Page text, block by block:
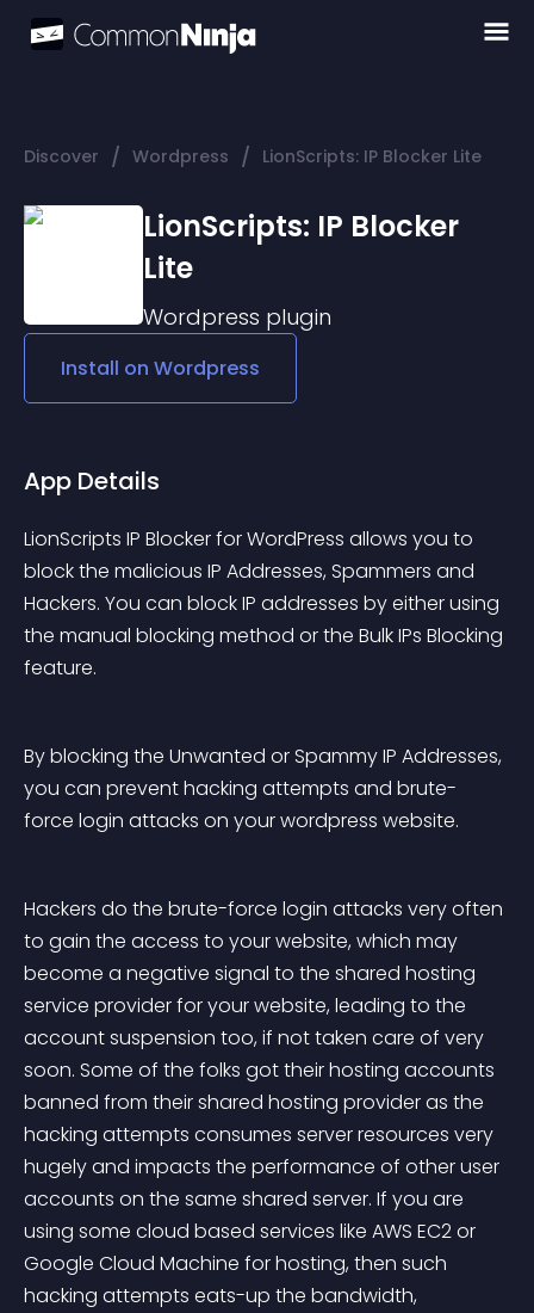
Discover / Wordpress / LionScripts: IP Blocker Lite
LionScripts: IP Blocker
Lite
Wordpress plugin
Install on Wordpress
App Details
LionScripts IP Blocker for WordPress allows you to
block the malicious IP Addresses, Spammers and
Hackers. You can block IP addresses by either using
the manual blocking method or the Bulk IPs Blocking
feature.
By blocking the Unwanted or Spammy IP Addresses,
you can prevent hacking attempts and brute-
force login attacks on your wordpress website.
Hackers do the brute-force login attacks very often
to gain the access to your website, which may
become a negative signal to the shared hosting
service provider for your website, leading to the
account suspension too, if not taken care of very
soon. Some of the folks got their hosting accounts
banned from their shared hosting provider as the
hacking attempts consumes server resources very
hugely and impacts the performance of other user
accounts on the same shared server. If you are
using some cloud based services like AWS EC2 or
Google Cloud Machine for hosting, then such
hacking attempts eats-up the bandwidth,